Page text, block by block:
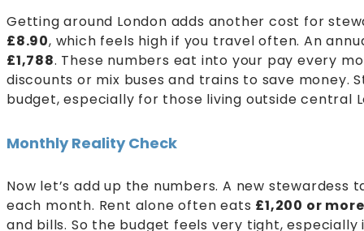
Getting around London adds another cost for
£8.90, which feels high if you travel often. An
£1,788. These numbers eat into your pay every
discounts or mix buses and trains to save money.
budget, especially for those living outside central
Monthly Reality Check
Now let’s add up the numbers. A new stewardess
each month. Rent alone often eats £1,200 or more
and bills. So the budget feels very tight,